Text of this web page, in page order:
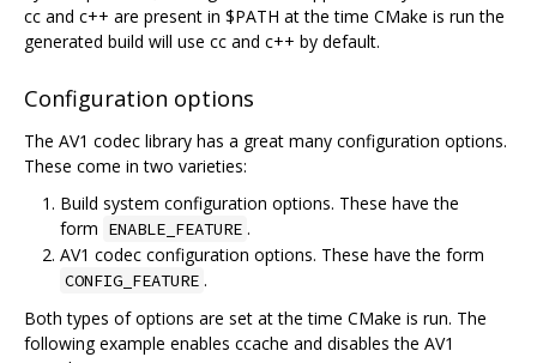
cc and c++ are present in $PATH at the time CMake is run the
generated build will use cc and c++ by default.
Configuration options
The AV1 codec library has a great many configuration options.
These come in two varieties:
Build system configuration options. These have the
form ENABLE_FEATURE .
AV1 codec configuration options. These have the form
CONFIG_FEATURE .
Both types of options are set at the time CMake is run. The
following example enables ccache and disables the AV1